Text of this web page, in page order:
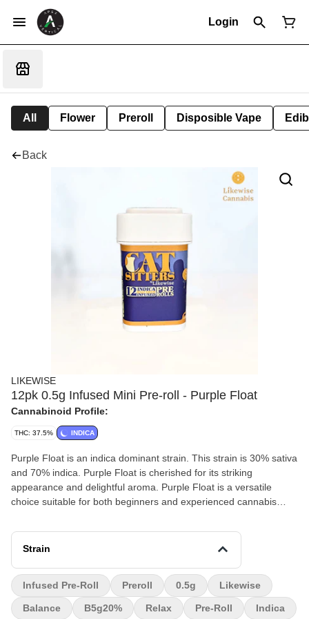
Login
All Flower Preroll Disposible Vape
Back
LIKEWISE
12pk 0.5g Infused Mini Pre-roll - Purple Float
Cannabinoid Profile:
THC: 37.5% INDICA
Purple Float is an indica dominant strain. This strain is 30% sativa
and 70% indica. Purple Float is cherished for its striking
appearance and delightful aroma. Purple Float is a versatile
choice suitable for both beginners and experienced cannabis
feeling relaxed, euphoric, and sleepy
Strain
Infused Pre-Roll Preroll 0.5g Likewise
Balance B5g20% Relax Pre-Roll Indica